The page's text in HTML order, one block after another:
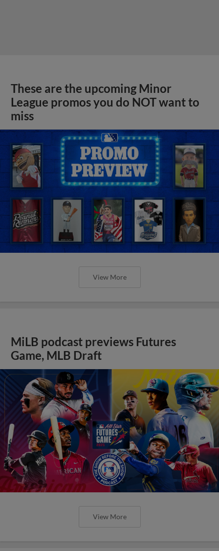
These are the upcoming Minor
League promos you do NOT want to
miss
View More
MiLB podcast previews Futures
Game, MLB Draft
View More